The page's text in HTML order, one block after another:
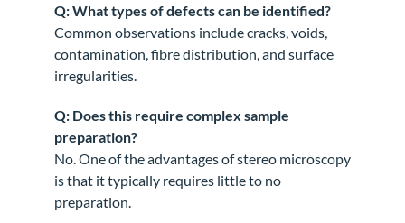
Q: What types of defects can be identified?
Common observations include cracks, voids,
contamination, fibre distribution, and surface
irregularities.
Q: Does this require complex sample
preparation?
No. One of the advantages of stereo microscopy
is that it typically requires little to no
preparation.